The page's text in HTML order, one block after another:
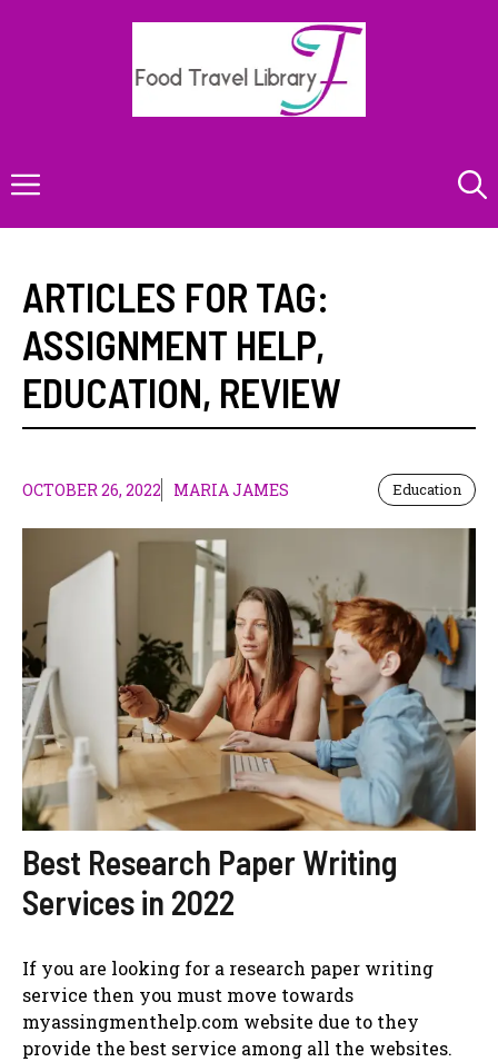
Menu
ARTICLES FOR TAG:
ASSIGNMENT HELP,
EDUCATION, REVIEW
OCTOBER 26, 2022 MARIA JAMES Education
Best Research Paper Writing
Services in 2022
If you are looking for a research paper writing
service then you must move towards
myassingmenthelp.com website due to they
provide the best service among all the websites.